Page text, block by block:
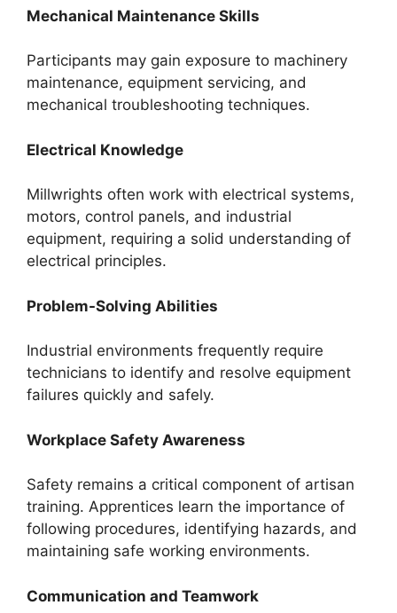
Mechanical Maintenance Skills
Participants may gain exposure to machinery
maintenance, equipment servicing, and
mechanical troubleshooting techniques.
Electrical Knowledge
Millwrights often work with electrical systems,
motors, control panels, and industrial
equipment, requiring a solid understanding of
electrical principles.
Problem-Solving Abilities
Industrial environments frequently require
technicians to identify and resolve equipment
failures quickly and safely.
Workplace Safety Awareness
Safety remains a critical component of artisan
training. Apprentices learn the importance of
following procedures, identifying hazards, and
maintaining safe working environments.
Communication and Teamwork